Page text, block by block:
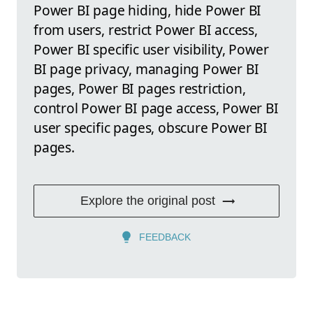
Power BI page hiding, hide Power BI
from users, restrict Power BI access,
Power BI specific user visibility, Power
BI page privacy, managing Power BI
pages, Power BI pages restriction,
control Power BI page access, Power BI
user specific pages, obscure Power BI
pages.
Explore the original post
FEEDBACK